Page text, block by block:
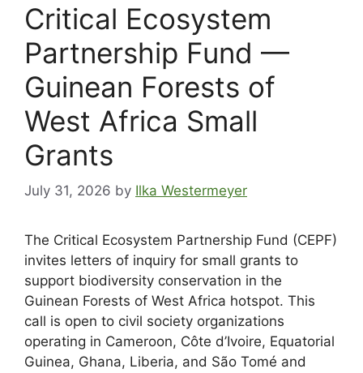
Critical Ecosystem
Partnership Fund —
Guinean Forests of
West Africa Small
Grants
July 31, 2026 by Ilka Westermeyer
The Critical Ecosystem Partnership Fund (CEPF)
invites letters of inquiry for small grants to
support biodiversity conservation in the
Guinean Forests of West Africa hotspot. This
call is open to civil society organizations
operating in Cameroon, Côte d’Ivoire, Equatorial
Guinea, Ghana, Liberia, and São Tomé and